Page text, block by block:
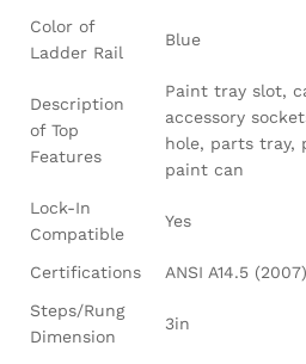
Color of
Ladder Rail
Blue
Description
of Top
Features
Paint tray slot,
accessory
hole, parts tray,
paint can
Lock-In
Compatible
Yes
Certifications
ANSI A14.5
Steps/Rung
Dimension
3in